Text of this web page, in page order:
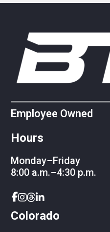
Employee Owned
Hours
Monday–Friday
8:00 a.m.–4:30 p.m.
Colorado